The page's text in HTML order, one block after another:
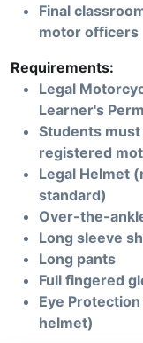
Final
motor officers
Requirements:
Legal
Learner's
Students
registered
Legal Helmet
standard)
Over-the-
Long sleeve
Long pants
Full fingered
Eye
helmet)